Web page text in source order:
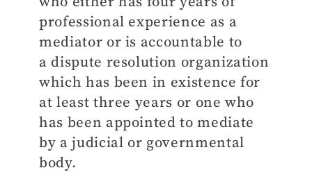
professional experience as a
mediator or is accountable to
a dispute resolution organization
which has been in existence for
at least three years or one who
has been appointed to mediate
by a judicial or governmental
body.